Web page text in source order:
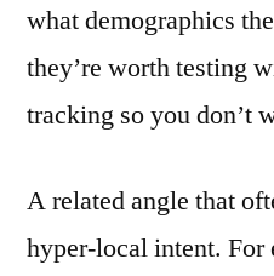
what demographics
they’re worth testing
tracking so you don’t
A related angle that
hyper-local intent. For